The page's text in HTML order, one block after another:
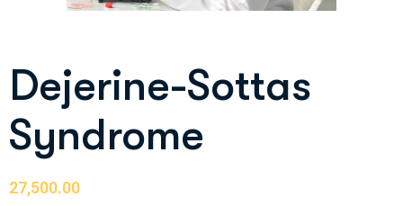
Dejerine-Sottas
Syndrome
27,500.00